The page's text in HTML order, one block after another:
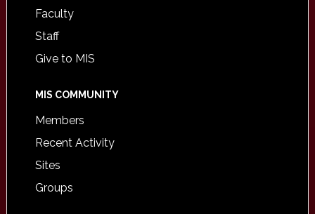
Faculty
Staff
Give to MIS
MIS COMMUNITY
Members
Recent Activity
Sites
Groups